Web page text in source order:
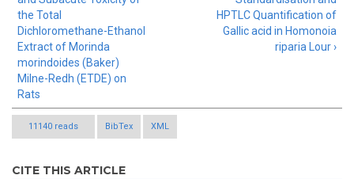
the Total
Dichloromethane-Ethanol
Extract of Morinda
morindoides (Baker)
Milne-Redh (ETDE) on
Rats
HPTLC Quantification of
Gallic acid in Homonoia
riparia Lour ›
11140 reads BibTex XML
CITE THIS ARTICLE